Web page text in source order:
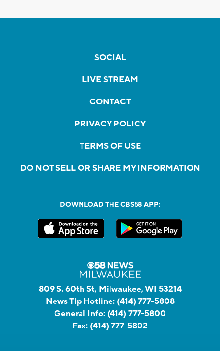
SOCIAL
LIVE STREAM
CONTACT
PRIVACY POLICY
TERMS OF USE
DO NOT SELL OR SHARE MY INFORMATION
DOWNLOAD THE CBS58 APP:
809 S. 60th St, Milwaukee, WI 53214
News Tip Hotline: (414) 777-5808
General Info: (414) 777-5800
Fax: (414) 777-5802